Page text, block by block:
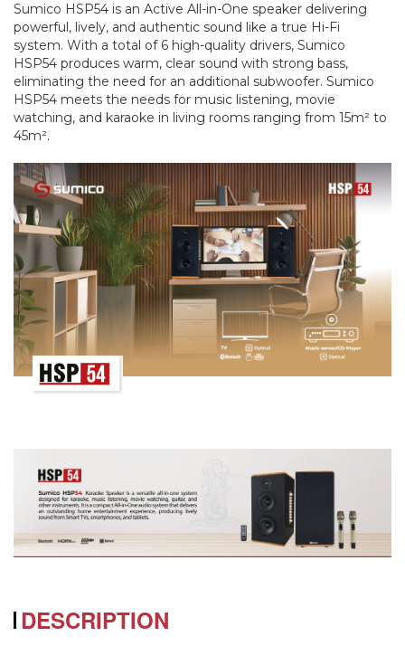
Sumico HSP54 is an Active All-in-One speaker delivering
powerful, lively, and authentic sound like a true Hi-Fi
system. With a total of 6 high-quality drivers, Sumico
HSP54 produces warm, clear sound with strong bass,
eliminating the need for an additional subwoofer. Sumico
HSP54 meets the needs for music listening, movie
watching, and karaoke in living rooms ranging from 15m² to
45m².
DESCRIPTION